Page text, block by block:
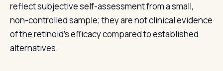
reflect subjective self-assessment from a small,
non-controlled sample; they are not clinical evidence
of the retinoid's efficacy compared to established
alternatives.